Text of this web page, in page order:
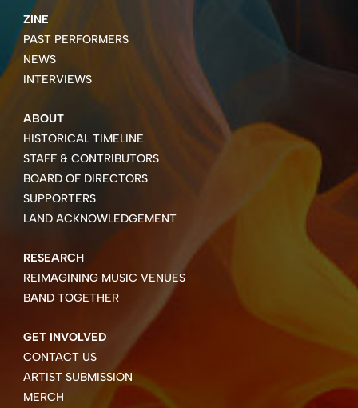
ZINE
PAST PERFORMERS
NEWS
INTERVIEWS
ABOUT
HISTORICAL TIMELINE
STAFF & CONTRIBUTORS
BOARD OF DIRECTORS
SUPPORTERS
LAND ACKNOWLEDGEMENT
RESEARCH
REIMAGINING MUSIC VENUES
BAND TOGETHER
GET INVOLVED
CONTACT US
ARTIST SUBMISSION
MERCH